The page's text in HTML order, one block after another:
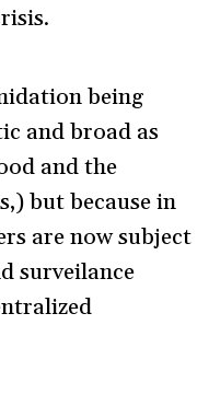
being
and broad as
and the
but because in
are now subject
surveilance